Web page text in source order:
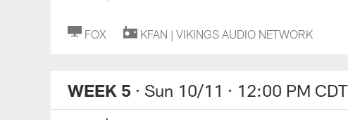
FOX KFAN | VIKINGS AUDIO NETWORK
WEEK 5 · Sun 10/11 · 12:00 PM CDT